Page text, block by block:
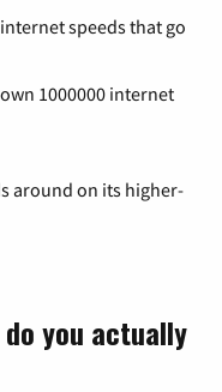
speeds that go
1000000 internet
around on its higher-
you actually